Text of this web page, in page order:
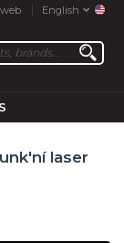
English
laser